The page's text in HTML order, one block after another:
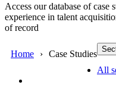
Access our database of case
experience in talent
of record
Home Case Studies
All